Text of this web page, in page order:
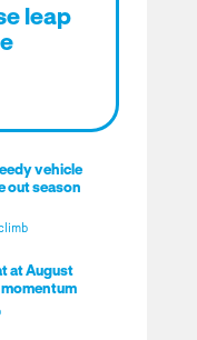
leap
vehicle
out season
at August